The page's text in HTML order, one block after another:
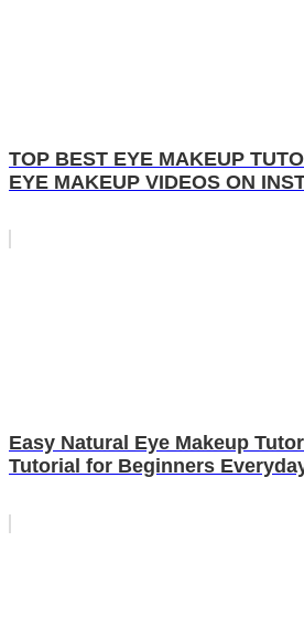
TOP BEST EYE MAKEUP
EYE MAKEUP VIDEOS ON
Easy Natural Eye Makeup
Tutorial for Beginners